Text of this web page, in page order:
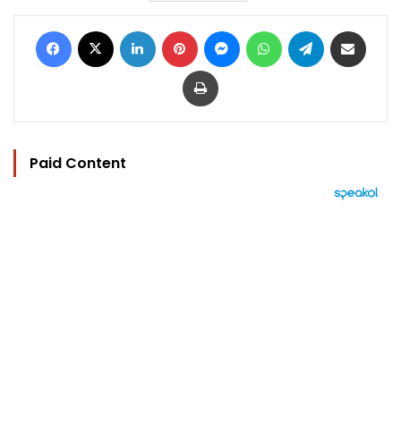
Facebook LinkedIn Pinterest MessengerWhatsAppTelegram
Print
Paid Content